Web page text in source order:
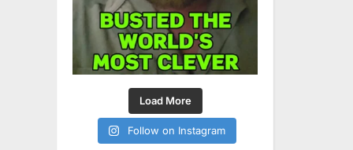
Load More
Follow on Instagram